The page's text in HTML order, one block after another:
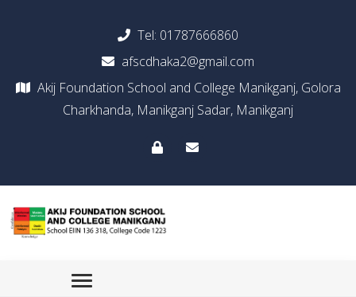
Tel: 01787666860
afscdhaka2@gmail.com
Akij Foundation School and College Manikganj, Golora
Charkhanda, Manikganj Sadar, Manikganj